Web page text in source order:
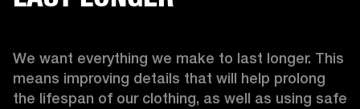
We want everything we make to last longer. This
means improving details that will help prolong
the lifespan of our clothing, as well as using safe